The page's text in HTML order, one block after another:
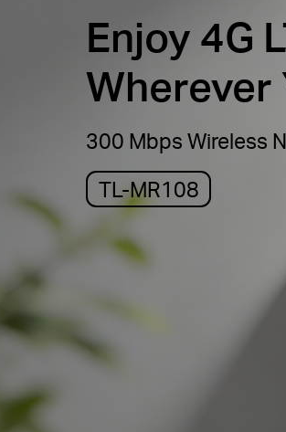
Enjoy 4G
Wherever
300 Mbps Wireless
TL-MR108